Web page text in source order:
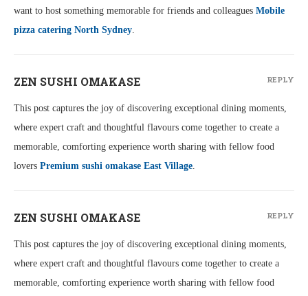
want to host something memorable for friends and colleagues Mobile
pizza catering North Sydney.
ZEN SUSHI OMAKASE
This post captures the joy of discovering exceptional dining moments,
where expert craft and thoughtful flavours come together to create a
memorable, comforting experience worth sharing with fellow food
lovers Premium sushi omakase East Village.
REPLY
ZEN SUSHI OMAKASE
This post captures the joy of discovering exceptional dining moments,
where expert craft and thoughtful flavours come together to create a
memorable, comforting experience worth sharing with fellow food
REPLY